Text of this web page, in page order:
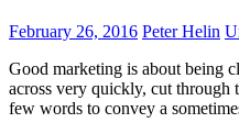
February 26, 2016 Peter Helin
Good marketing is about being
across very quickly, cut through
few words to convey a